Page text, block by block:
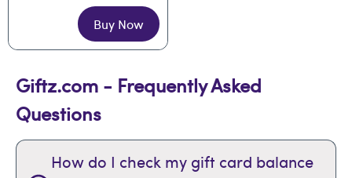
Buy Now
Giftz.com - Frequently Asked
Questions
How do I check my gift card balance